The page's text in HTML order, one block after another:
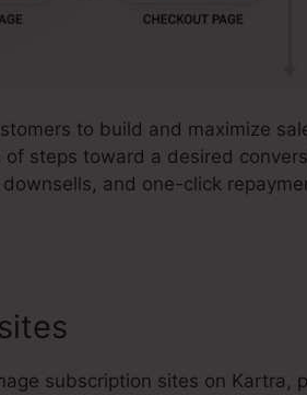
to build and maximize
steps toward a desired
and one-click
subscription sites on Kartra,